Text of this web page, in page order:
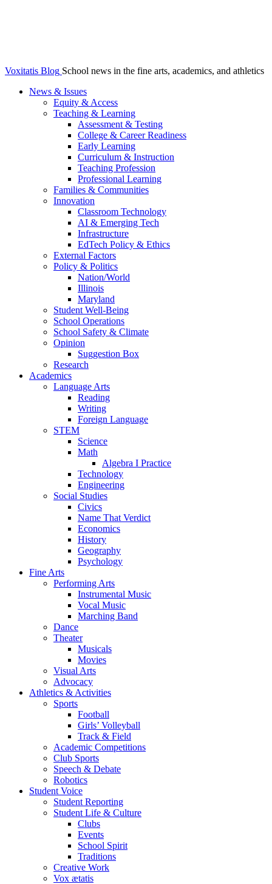
Voxitatis Blog School news in the fine arts, academics, and athletics
News & Issues
Equity & Access
Teaching & Learning
Assessment & Testing
College & Career Readiness
Early Learning
Curriculum & Instruction
Teaching Profession
Professional Learning
Families & Communities
Innovation
Classroom Technology
AI & Emerging Tech
Infrastructure
EdTech Policy & Ethics
External Factors
Policy & Politics
Nation/World
Illinois
Maryland
Student Well-Being
School Operations
School Safety & Climate
Opinion
Suggestion Box
Research
Academics
Language Arts
Reading
Writing
Foreign Language
STEM
Science
Math
Algebra I Practice
Technology
Engineering
Social Studies
Civics
Name That Verdict
Economics
History
Geography
Psychology
Fine Arts
Performing Arts
Instrumental Music
Vocal Music
Marching Band
Dance
Theater
Musicals
Movies
Visual Arts
Advocacy
Athletics & Activities
Sports
Football
Girls’ Volleyball
Track & Field
Academic Competitions
Club Sports
Speech & Debate
Robotics
Student Voice
Student Reporting
Student Life & Culture
Clubs
Events
School Spirit
Traditions
Creative Work
Vox ætatis